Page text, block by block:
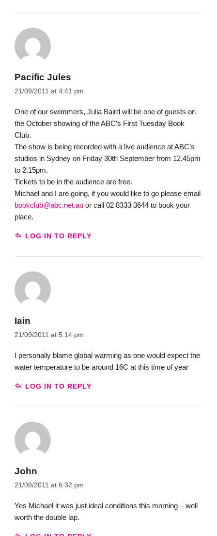
Pacific Jules
21/09/2011 at 4:41 pm
One of our swimmers, Julia Baird will be one of guests on
the October showing of the ABC’s First Tuesday Book
Club.
The show is being recorded with a live audience at ABC’s
studios in Sydney on Friday 30th September from 12.45pm
to 2.15pm.
Tickets to be in the audience are free.
Michael and I are going, if you would like to go please email
bookclub@abc.net.au or call 02 8333 3644 to book your
place.
LOG IN TO REPLY
Iain
21/09/2011 at 5:14 pm
I personally blame global warming as one would expect the
water temperature to be around 16C at this time of year
LOG IN TO REPLY
John
21/09/2011 at 6:32 pm
Yes Michael it was just ideal conditions this morning – well
worth the double lap.